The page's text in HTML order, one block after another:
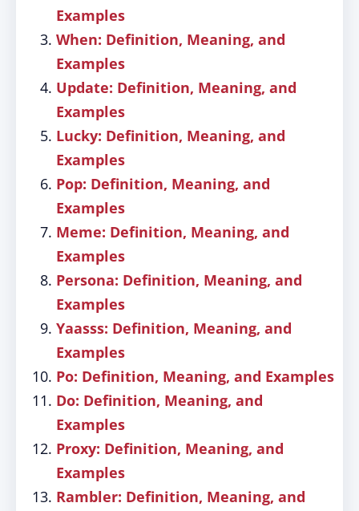
Examples
When: Definition, Meaning, and
Examples
Update: Definition, Meaning, and
Examples
Lucky: Definition, Meaning, and
Examples
Pop: Definition, Meaning, and
Examples
Meme: Definition, Meaning, and
Examples
Persona: Definition, Meaning, and
Examples
Yaasss: Definition, Meaning, and
Examples
Po: Definition, Meaning, and Examples
Do: Definition, Meaning, and
Examples
Proxy: Definition, Meaning, and
Examples
Rambler: Definition, Meaning, and